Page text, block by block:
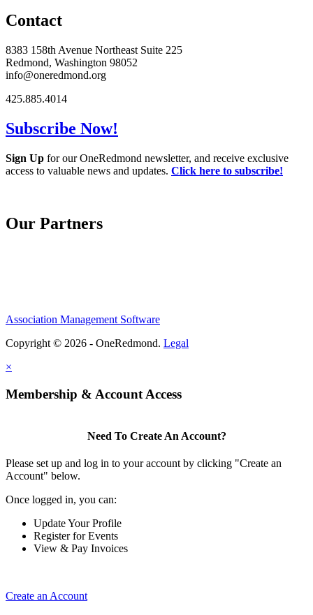
Contact
8383 158th Avenue Northeast Suite 225
Redmond, Washington 98052
info@oneredmond.org
425.885.4014
Subscribe Now!
Sign Up for our OneRedmond newsletter, and receive exclusive
access to valuable news and updates. Click here to subscribe!
Our Partners
Association Management Software
Copyright © 2026 - OneRedmond. Legal
×
Membership & Account Access
Need To Create An Account?
Please set up and log in to your account by clicking "Create an
Account" below.
Once logged in, you can:
Update Your Profile
Register for Events
View & Pay Invoices
Create an Account